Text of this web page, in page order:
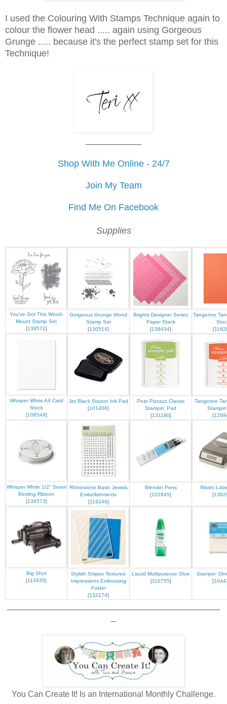
I used the Colouring With Stamps Technique again to
colour the flower head ..... again using Gorgeous
Grunge ..... because it's the perfect stamp set for this
Technique!
Shop With Me Online - 24/7
Join My Team
Find Me On Facebook
Supplies
You've Got This Wood-
Mount Stamp Set
[139572]
Gorgeous Grunge Wood
Stamp Set
[130514]
Brights Designer Series
Paper Stack
[138434]
Tangerine
[
Whisper White A4 Card
Stock
[106549]
Jet Black Stazon Ink Pad
[101406]
Pear Pizzazz Classic
Stampin' Pad
[131180]
Tangerine
[
Whisper White 1/2" Seam
Binding Ribbon
[134573]
Rhinestone Basic Jewels
Embellishments
[119246]
Blender Pens
[102845]
Washi
[
Big Shot
[113439]
Stylish Stripes Textured
Impressions Embossing
Folder
[132174]
Liquid Multipurpose Glue
[110755]
Stampin'
[
You Can Create It! Is an International Monthly Challenge.